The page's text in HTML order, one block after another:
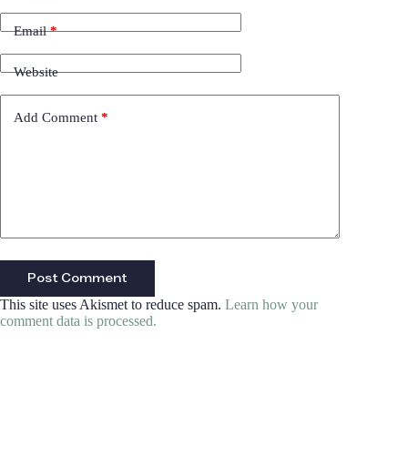
Email*
Website
Add Comment *
Post Comment
This site uses Akismet to reduce spam. Learn how your
comment data is processed.